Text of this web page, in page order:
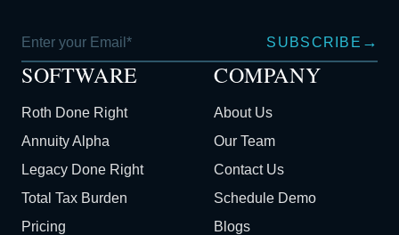
SUBSCRIBE →
SOFTWARE
Roth Done Right
Annuity Alpha
Legacy Done Right
Total Tax Burden
Pricing
COMPANY
About Us
Our Team
Contact Us
Schedule Demo
Blogs